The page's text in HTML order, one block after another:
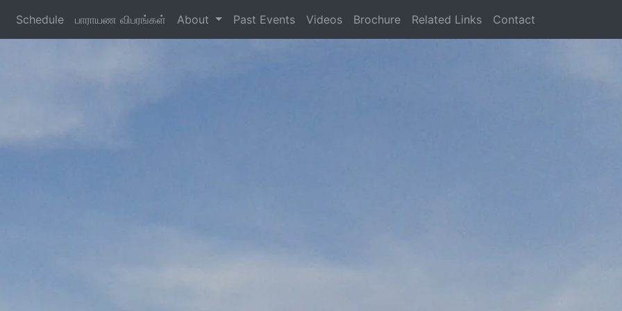
Schedule பாராயண விபரங்கள் About Past Events Videos Brochure Related Links Contact